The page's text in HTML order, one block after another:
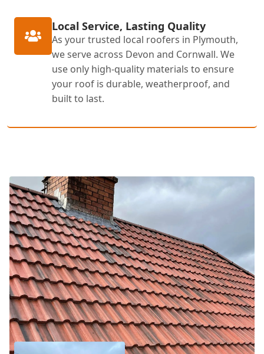
Local Service, Lasting Quality
As your trusted local roofers in Plymouth,
we serve across Devon and Cornwall. We
use only high-quality materials to ensure
your roof is durable, weatherproof, and
built to last.